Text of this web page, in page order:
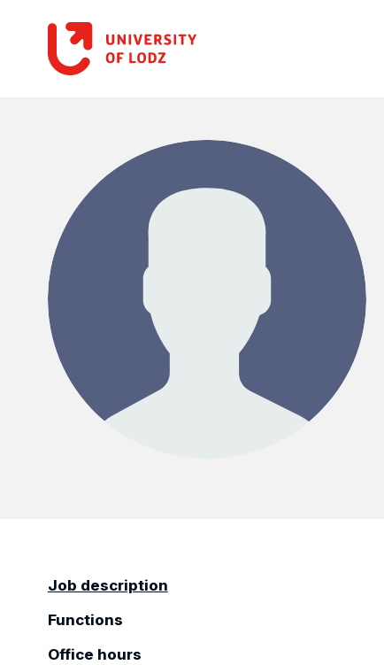
Job description
Functions
Office hours